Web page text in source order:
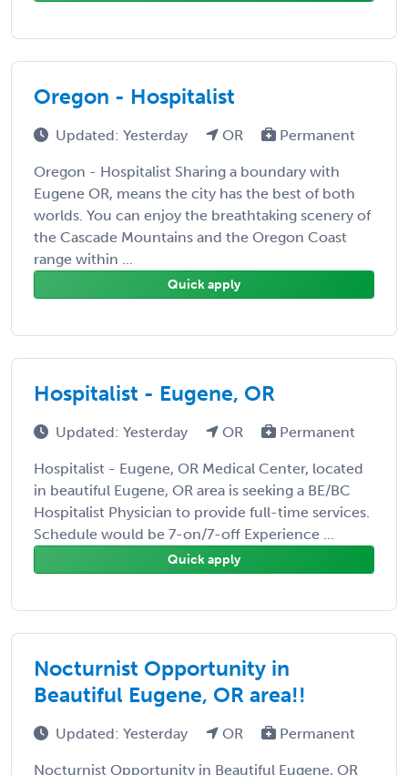
Oregon - Hospitalist
Updated: Yesterday OR Permanent
Oregon - Hospitalist Sharing a boundary with
Eugene OR, means the city has the best of both
worlds. You can enjoy the breathtaking scenery of
the Cascade Mountains and the Oregon Coast
range within ...
Quick apply
Hospitalist - Eugene, OR
Updated: Yesterday OR Permanent
Hospitalist - Eugene, OR Medical Center, located
in beautiful Eugene, OR area is seeking a BE/BC
Hospitalist Physician to provide full-time services.
Schedule would be 7-on/7-off Experience ...
Quick apply
Nocturnist Opportunity in
Beautiful Eugene, OR area!!
Updated: Yesterday OR Permanent
Nocturnist Opportunity in Beautiful Eugene, OR